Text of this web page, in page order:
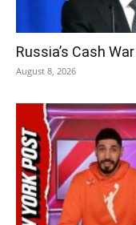
Russia’s Cash
August 8, 2026